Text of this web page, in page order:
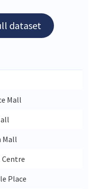
dataset
Mall
Mall
Centre
Place